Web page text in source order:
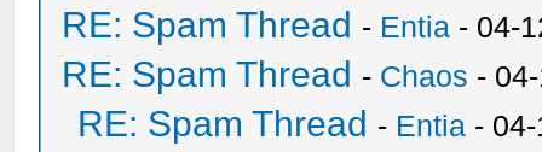
RE: Spam Thread - Entia - 04-
RE: Spam Thread - Chaos -
RE: Spam Thread - Entia -